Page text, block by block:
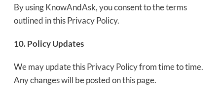
By using KnowAndAsk, you consent to the terms
outlined in this Privacy Policy.
10. Policy Updates
We may update this Privacy Policy from time to time.
Any changes will be posted on this page.